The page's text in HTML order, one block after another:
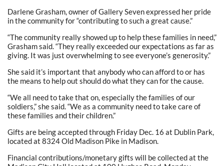
Darlene Grasham, owner of Gallery Seven expressed her pride
in the community for “contributing to such a great cause.”
“The community really showed up to help these families in need,”
Grasham said. “They really exceeded our expectations as far as
giving. It was just overwhelming to see everyone’s generosity.”
She said it’s important that anybody who can afford to or has
the means to help out should do what they can for the cause.
“We all need to take that on, especially the families of our
soldiers,” she said. “We as a community need to take care of
these families and their children.”
Gifts are being accepted through Friday Dec. 16 at Dublin Park,
located at 8324 Old Madison Pike in Madison.
Financial contributions/monetary gifts will be collected at the